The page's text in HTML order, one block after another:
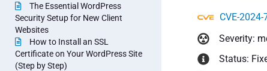
The Essential WordPress
Security Setup for New Client
Websites
How to Install an SSL
Certificate on Your WordPress Site
(Step by Step)
CVE-2024-
Severity:
Status: